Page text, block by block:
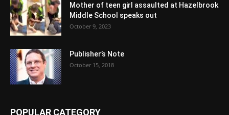
Mother of teen girl assaulted at Hazelbrook
Middle School speaks out
October 9, 2023
Publisher’s Note
October 15, 2018
POPULAR CATEGORY